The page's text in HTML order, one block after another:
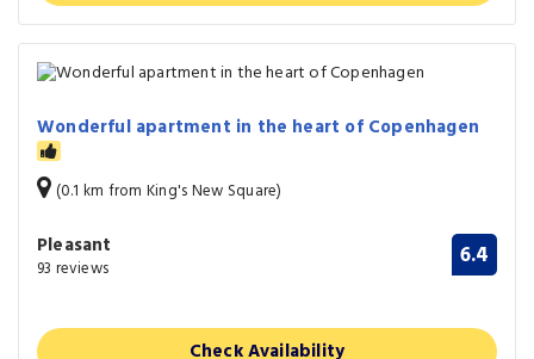
Wonderful apartment in the heart of Copenhagen
(0.1 km from King's New Square)
Pleasant
93 reviews 6.4
Check Availability